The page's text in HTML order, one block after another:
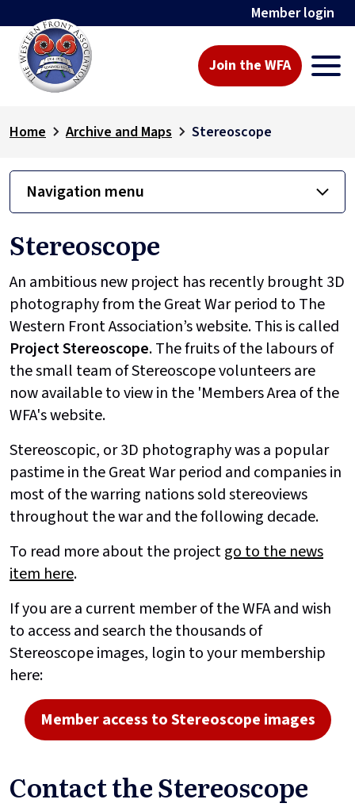
Member login
Join the WFA
Home Archive and Maps Stereoscope
Navigation menu
Stereoscope
An ambitious new project has recently brought 3D
photography from the Great War period to The
Western Front Association’s website. This is called
ProjectStereoscope. The fruits of the labours of
the small team of Stereoscope volunteers are
now available to view in the 'Members Area of the
WFA's website.
Stereoscopic, or 3D photography was a popular
pastime in the Great War period and companies in
most of the warring nations sold stereoviews
throughout the war and the following decade.
To read more about the projectgo to the news
item here.
If you are a current member of the WFA and wish
to access and search the thousands of
Stereoscope images, login to your membership
here:
Member access to Stereoscope images
Contact the Stereoscope